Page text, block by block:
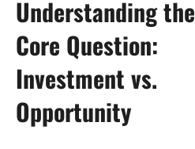
Understanding the
Core Question:
Investment vs.
Opportunity